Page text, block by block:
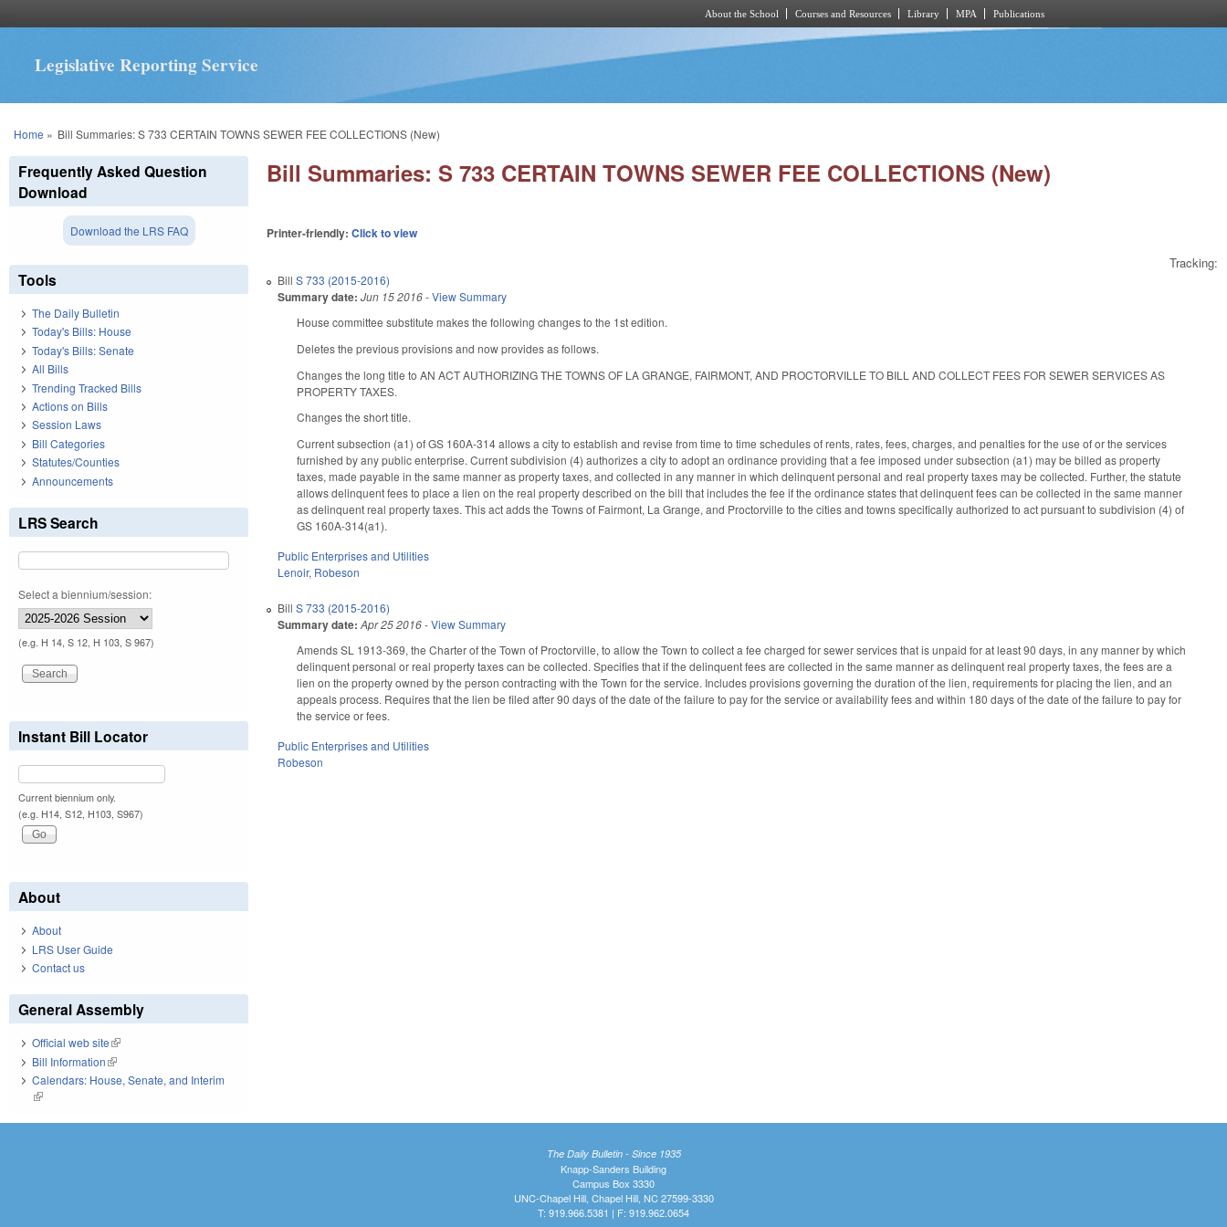
About the School Courses and Resources Library MPA Publications
Legislative Reporting Service
You are here
Home » Bill Summaries: S 733 CERTAIN TOWNS SEWER FEE COLLECTIONS (New)
Bill Summaries: S 733 CERTAIN TOWNS SEWER FEE COLLECTIONS (New)
Printer-friendly:Click to view
Tracking:
BillS 733 (2015-2016)
Summary date: Jun 15 2016-View Summary
House committee substitute makes the following changes to the 1st edition.
Deletes the previous provisions and now provides as follows.
Changes the long title to AN ACT AUTHORIZING THE TOWNS OF LA GRANGE, FAIRMONT, AND PROCTORVILLE TO BILL AND COLLECT FEES FOR SEWER SERVICES AS
PROPERTY TAXES.
Changes the short title.
Current subsection (a1) of GS 160A-314 allows a city to establish and revise from time to time schedules of rents, rates, fees, charges, and penalties for the use of or the services
furnished by any public enterprise. Current subdivision (4) authorizes a city to adopt an ordinance providing that a fee imposed under subsection (a1) may be billed as property
taxes, made payable in the same manner as property taxes, and collected in any manner in which delinquent personal and real property taxes may be collected. Further, the statute
allows delinquent fees to place a lien on the real property described on the bill that includes the fee if the ordinance states that delinquent fees can be collected in the same manner
as delinquent real property taxes. This act adds the Towns of Fairmont, La Grange, and Proctorville to the cities and towns specifically authorized to act pursuant to subdivision (4) of
GS 160A-314(a1).
Public Enterprises and Utilities
Lenoir, Robeson
BillS 733 (2015-2016)
Summary date: Apr 25 2016-View Summary
Amends SL 1913-369, the Charter of the Town of Proctorville, to allow the Town to collect a fee charged for sewer services that is unpaid for at least 90 days, in any manner by which
delinquent personal or real property taxes can be collected. Specifies that if the delinquent fees are collected in the same manner as delinquent real property taxes, the fees are a
lien on the property owned by the person contracting with the Town for the service. Includes provisions governing the duration of the lien, requirements for placing the lien, and an
appeals process. Requires that the lien be filed after 90 days of the date of the failure to pay for the service or availability fees and within 180 days of the date of the failure to pay for
the service or fees.
Public Enterprises and Utilities
Robeson
Frequently Asked Question
Download
Download the LRS FAQ
Tools
The Daily Bulletin
Today's Bills: House
Today's Bills: Senate
All Bills
Trending Tracked Bills
Actions on Bills
Session Laws
Bill Categories
Statutes/Counties
Announcements
LRS Search
Select a biennium/session:
(e.g. H 14, S 12, H 103, S 967)
Instant Bill Locator
Current biennium only.
(e.g. H14, S12, H103, S967)
About
About
LRS User Guide
Contact us
General Assembly
Official web site(link is external)
Bill Information(link is external)
Calendars: House, Senate, and Interim
(link is external)
The Daily Bulletin - Since 1935
Knapp-Sanders Building
Campus Box 3330
UNC-Chapel Hill, Chapel Hill, NC 27599-3330
T: 919.966.5381 | F: 919.962.0654